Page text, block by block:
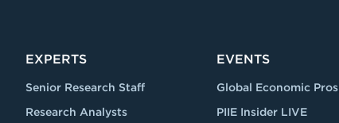
EXPERTS
Senior Research Staff
Research Analysts
EVENTS
Global Economic
PIIE Insider LIVE